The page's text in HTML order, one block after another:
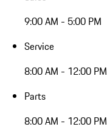
9:00 AM - 5:00 PM
Service
8:00 AM - 12:00 PM
Parts
8:00 AM - 12:00 PM